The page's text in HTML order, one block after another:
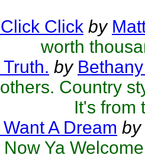
Click by
worth
by
Country
It's from
A Dream by
Ya